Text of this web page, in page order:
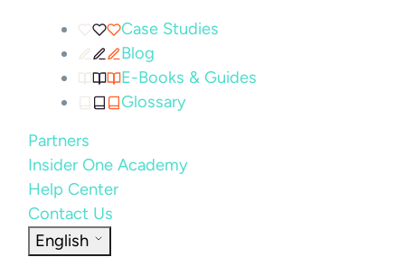
Case Studies
Blog
E-Books & Guides
Glossary
Partners
Insider One Academy
Help Center
Contact Us
English